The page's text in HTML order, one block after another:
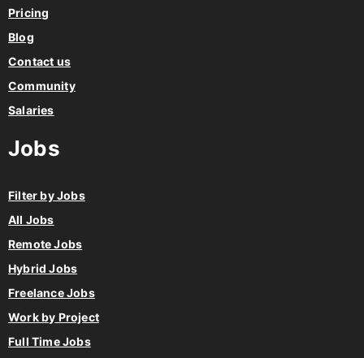
Pricing
Blog
Contact us
Community
Salaries
Jobs
Filter by Jobs
All Jobs
Remote Jobs
Hybrid Jobs
Freelance Jobs
Work by Project
Full Time Jobs